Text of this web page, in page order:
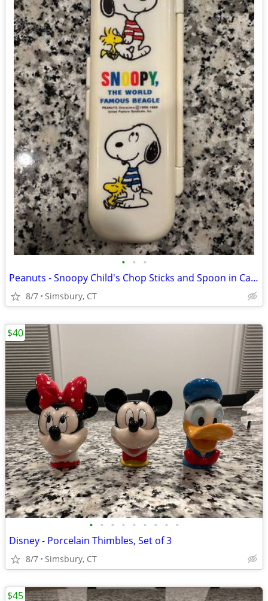
• • •
Peanuts - Snoopy Child's Chop Sticks and Spoon in Case
8/7 Simsbury, CT
• • • • • • • • •
Disney - Porcelain Thimbles, Set of 3
8/7 Simsbury, CT
$40
$45